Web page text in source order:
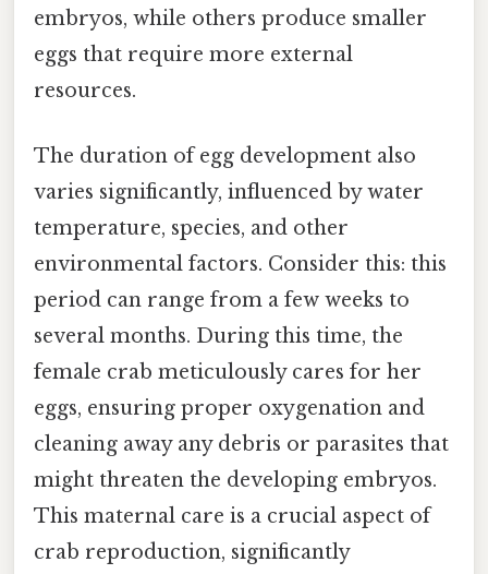
embryos, while others produce smaller
eggs that require more external
resources.
The duration of egg development also
varies significantly, influenced by water
temperature, species, and other
environmental factors. Consider this: this
period can range from a few weeks to
several months. During this time, the
female crab meticulously cares for her
eggs, ensuring proper oxygenation and
cleaning away any debris or parasites that
might threaten the developing embryos.
This maternal care is a crucial aspect of
crab reproduction, significantly